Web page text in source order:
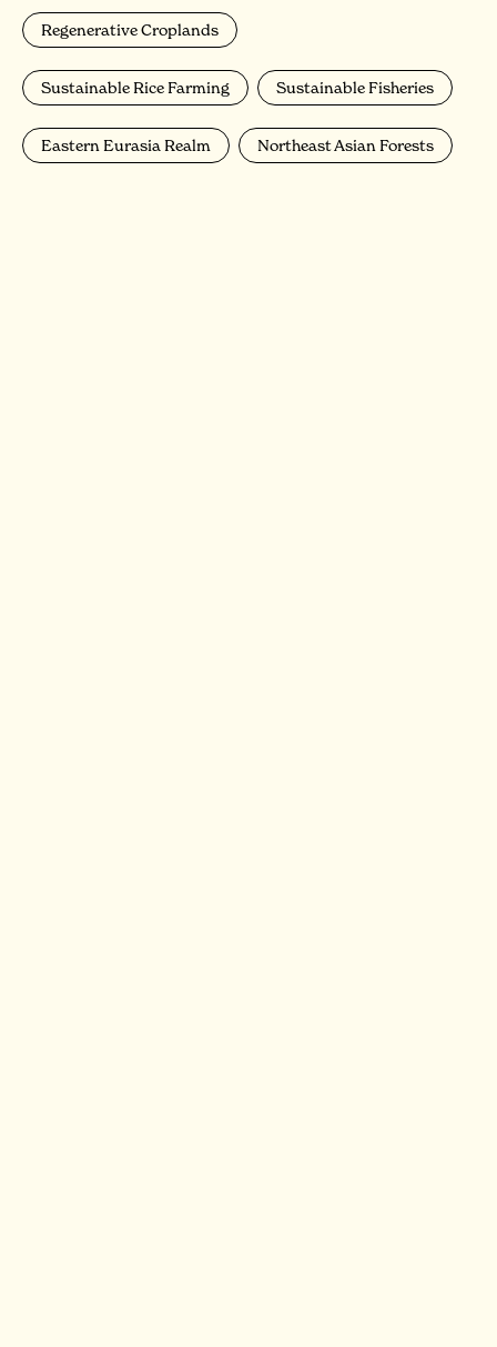
Regenerative Croplands
Sustainable Rice Farming Sustainable Fisheries
Eastern Eurasia Realm Northeast Asian Forests